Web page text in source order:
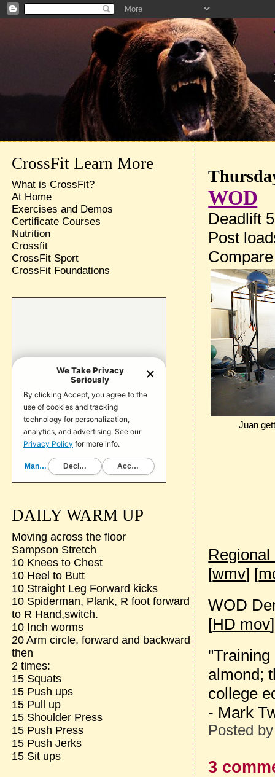
WOD
Deadlift
Post
Juan
[wmv] [
WOD
[HD mov]
almond;
college
- Mark
Posted
3
CrossFit Learn More
What is CrossFit?
At Home
Exercises and Demos
Certificate Courses
Nutrition
Crossfit
CrossFit Sport
CrossFit Foundations
DAILY WARM UP
Moving across the floor
Sampson Stretch
10 Knees to Chest
10 Heel to Butt
10 Straight Leg Forward kicks
10 Spiderman, Plank, R foot forward
to R Hand,switch.
10 Inch worms
20 Arm circle, forward and backward
then
2 times:
15 Squats
15 Push ups
15 Pull up
15 Shoulder Press
15 Push Press
15 Push Jerks
15 Sit ups